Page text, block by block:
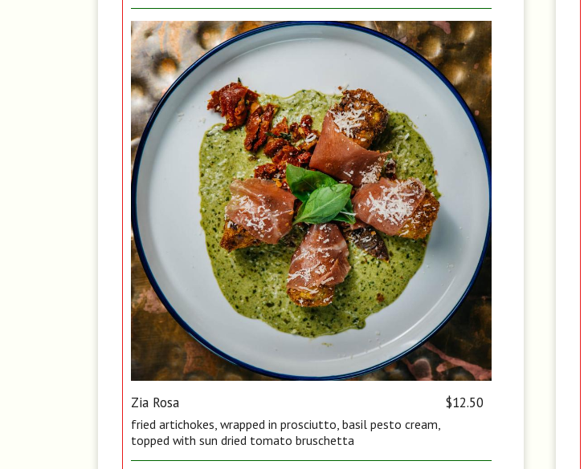
Zia Rosa $12.50
fried artichokes, wrapped in prosciutto, basil pesto cream,
topped with sun dried tomato bruschetta